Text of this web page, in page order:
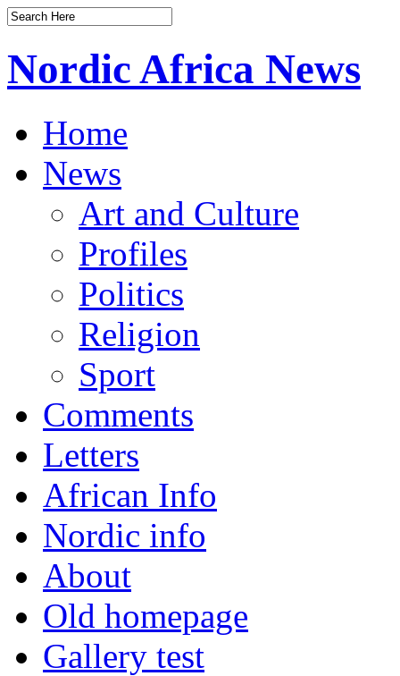
Nordic Africa News
Home
News
Art and Culture
Profiles
Politics
Religion
Sport
Comments
Letters
African Info
Nordic info
About
Old homepage
Gallery test